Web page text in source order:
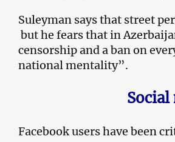
Suleyman says that street
but he fears that in
censorship and a ban on
national mentality”.
Facebook users have been